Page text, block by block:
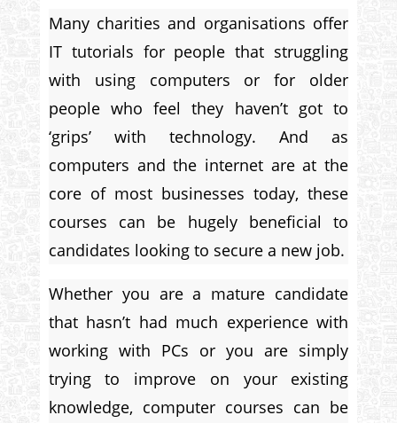
Many charities and organisations offer
IT tutorials for people that struggling
with using computers or for older
people who feel they haven’t got to
‘grips’ with technology. And as
computers and the internet are at the
core of most businesses today, these
courses can be hugely beneficial to
candidates looking to secure a new job.
Whether you are a mature candidate
that hasn’t had much experience with
working with PCs or you are simply
trying to improve on your existing
knowledge, computer courses can be